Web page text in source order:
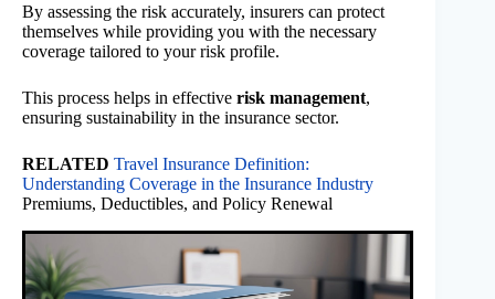
By assessing the risk accurately, insurers can protect
themselves while providing you with the necessary
coverage tailored to your risk profile.
This process helps in effective risk management,
ensuring sustainability in the insurance sector.
RELATED Travel Insurance Definition:
Understanding Coverage in the Insurance Industry
Premiums, Deductibles, and Policy Renewal